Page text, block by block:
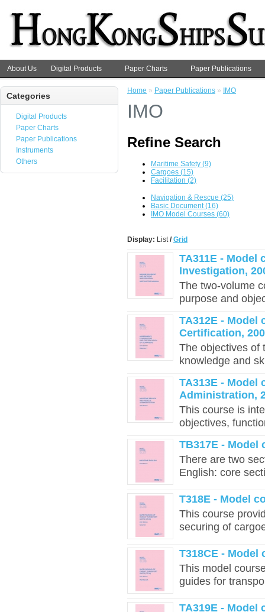
About Us Digital Products Paper Charts Paper Publications
Categories
Digital Products
Paper Charts
Paper Publications
Instruments
Others
Home » Paper Publications » IMO
IMO
Refine Search
Maritime Safety (9)
Cargoes (15)
Facilitation (2)
Navigation & Rescue (25)
Basic Document (16)
IMO Model Courses (60)
Display: List/ Grid
TA311E - Model
Investigation,
The two-volume
purpose and
TA312E - Model
Certification,
The objectives of
knowledge and
TA313E - Model
Administration,
This course is
objectives,
TB317E - Model
There are two
English: core
T318E - Model
This course
securing of
T318CE - Model
This model
guides for
TA319E - Model